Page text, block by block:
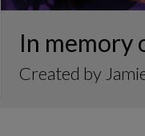
In memory
Created by